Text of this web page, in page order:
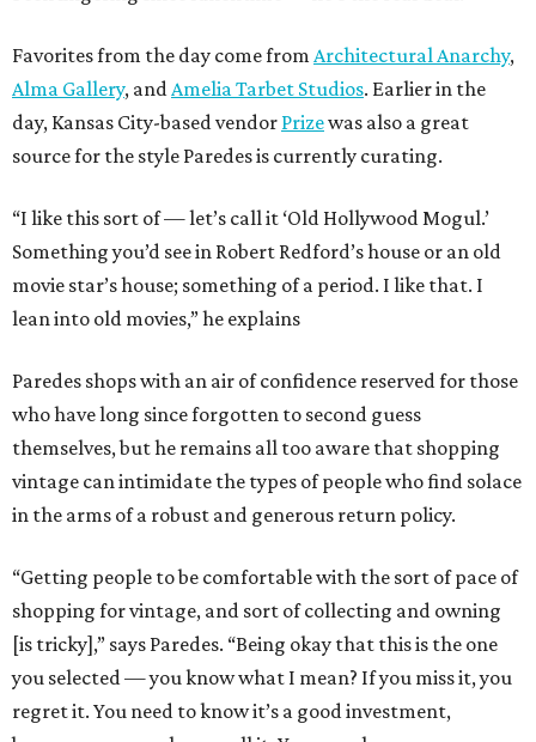
Favorites from the day come from Architectural Anarchy,
Alma Gallery, andAmelia Tarbet Studios. Earlier in the
day, Kansas City-based vendor Prizewas also a great
source for the style Paredes is currently curating.
“I like this sort of — let’s call it ‘Old Hollywood Mogul.’
Something you’d see in Robert Redford’s house or an old
movie star’s house; something of a period. I like that. I
lean into old movies,” he explains
Paredes shops with an air of confidence reserved for those
who have long since forgotten to second guess
themselves, but he remains all too aware that shopping
vintage can intimidate the types of people who find solace
in the arms of a robust and generous return policy.
“Getting people to be comfortable with the sort of pace of
shopping for vintage, and sort of collecting and owning
[is tricky],” says Paredes. “Being okay that this is the one
you selected — you know what I mean? If you miss it, you
regret it. You need to know it’s a good investment,